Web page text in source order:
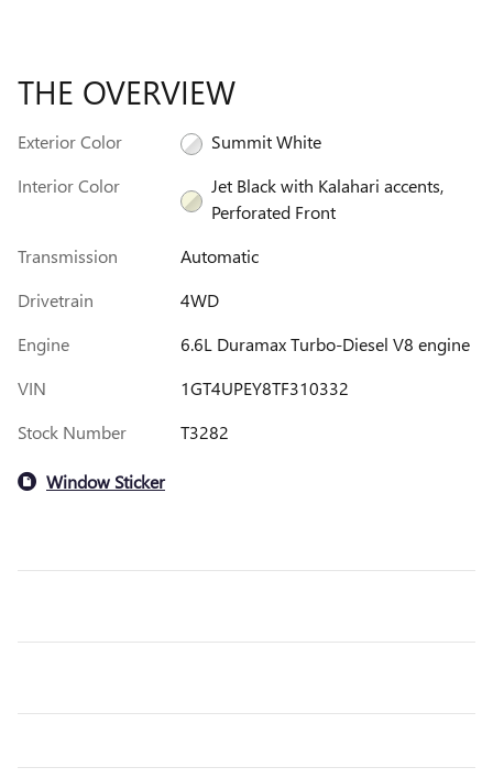
THE OVERVIEW
Exterior Color
Summit White
Interior Color
Jet Black with Kalahari accents,
Perforated Front
Transmission
Automatic
Drivetrain
4WD
Engine
6.6L Duramax Turbo-Diesel V8 engine
VIN
1GT4UPEY8TF310332
Stock Number
T3282
Window Sticker